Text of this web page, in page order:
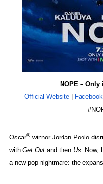
Actress Julia Ma Is the
‘Withdrawal’: Aaron
NOPE – Only
Official Website
Facebook
Oscar®winner Jordan Peele
with Get Outand then Us. Now,
a new pop nightmare: the